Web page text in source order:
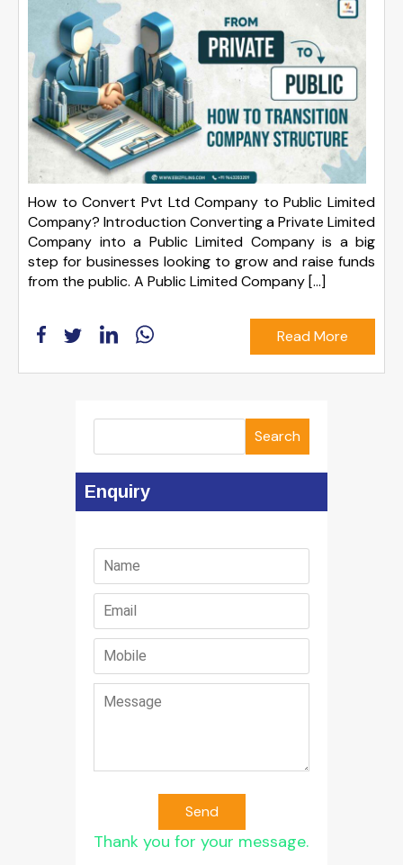
How to Convert Pvt Ltd Company to Public Limited
Company? Introduction Converting a Private Limited
Company into a Public Limited Company is a big
step for businesses looking to grow and raise funds
from the public. A Public Limited Company […]
Read More
Search
Enquiry
Send
Thank you for your message.